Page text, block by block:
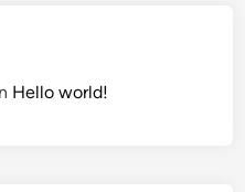
Hello world!